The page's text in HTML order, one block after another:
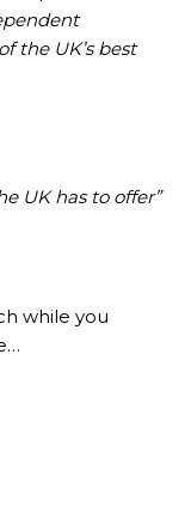
the UK’s best
UK has to offer”
while you